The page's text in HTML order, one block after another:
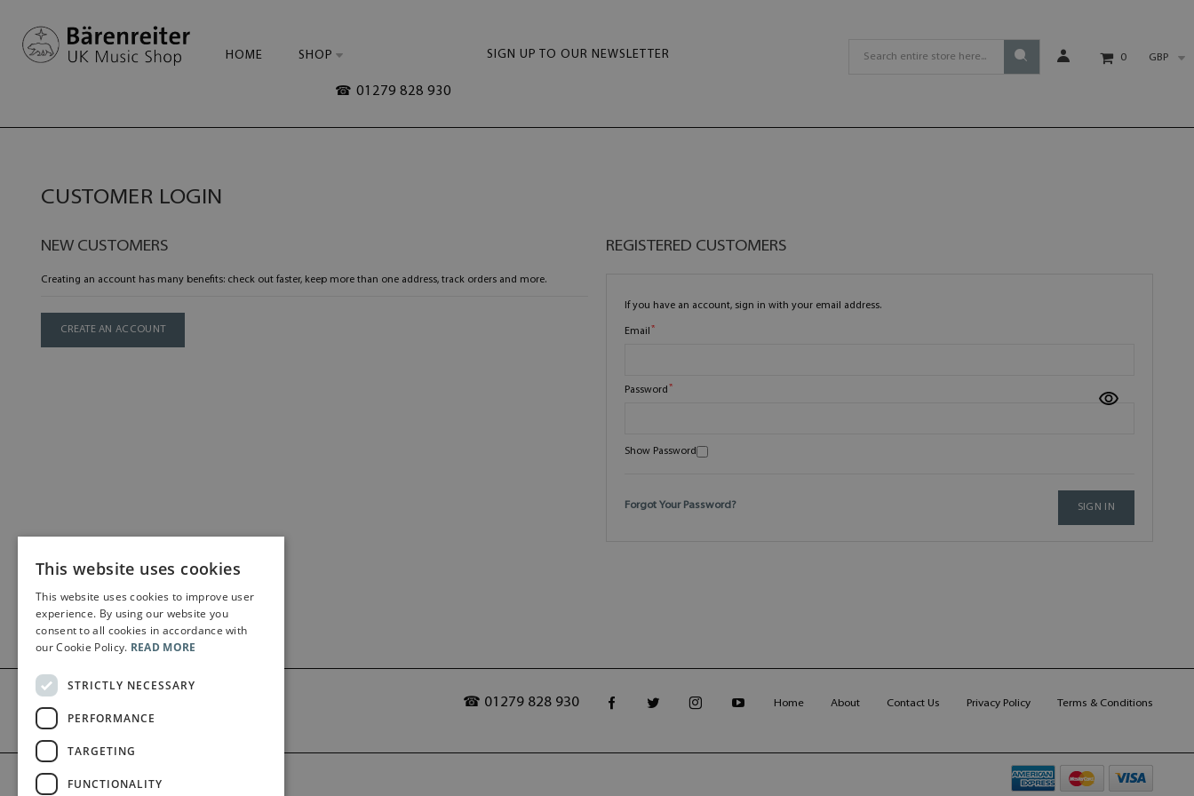
HOME SHOP SIGN UP TO OUR NEWSLETTER
☎ 01279 828 930
0 GBP
CUSTOMER LOGIN
REGISTERED CUSTOMERS
If you have an account, sign in with your email address.
Email
Password
Show Password
SIGN IN
Forgot Your Password?
NEW CUSTOMERS
Creating an account has many benefits: check out faster, keep more than one address, track orders and more.
CREATE AN ACCOUNT
☎ 01279 828 930 Home About Contact Us Privacy Policy Terms & Conditions
©2026 Bärenreiter Limited
This website uses cookies
This website uses cookies to improve user
experience. By using our website you
consent to all cookies in accordance with
our Cookie Policy. READ MORE
STRICTLY NECESSARY
PERFORMANCE
TARGETING
FUNCTIONALITY